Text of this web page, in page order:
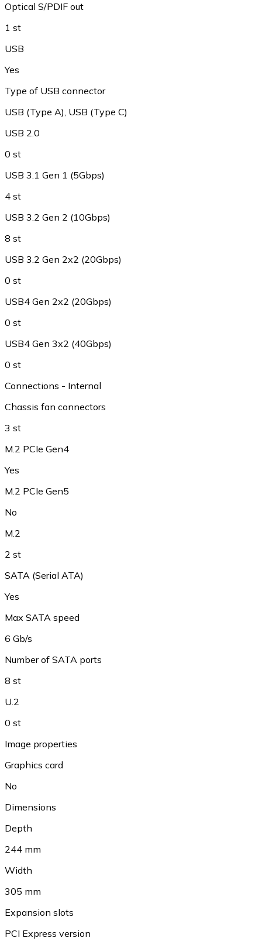
Optical S/PDIF out
1 st
USB
Yes
Type of USB connector
USB (Type A), USB (Type C)
USB 2.0
0 st
USB 3.1 Gen 1 (5Gbps)
4 st
USB 3.2 Gen 2 (10Gbps)
8 st
USB 3.2 Gen 2x2 (20Gbps)
0 st
USB4 Gen 2x2 (20Gbps)
0 st
USB4 Gen 3x2 (40Gbps)
0 st
Connections - Internal
Chassis fan connectors
3 st
M.2 PCIe Gen4
Yes
M.2 PCIe Gen5
No
M.2
2 st
SATA (Serial ATA)
Yes
Max SATA speed
6 Gb/s
Number of SATA ports
8 st
U.2
0 st
Image properties
Graphics card
No
Dimensions
Depth
244 mm
Width
305 mm
Expansion slots
PCI Express version